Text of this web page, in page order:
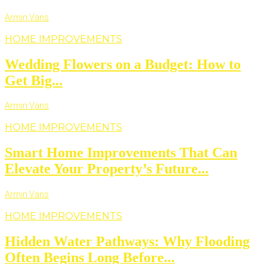
Armin Vans
HOME IMPROVEMENTS
Wedding Flowers on a Budget: How to
Get Big...
Armin Vans
HOME IMPROVEMENTS
Smart Home Improvements That Can
Elevate Your Property’s Future...
Armin Vans
HOME IMPROVEMENTS
Hidden Water Pathways: Why Flooding
Often Begins Long Before...